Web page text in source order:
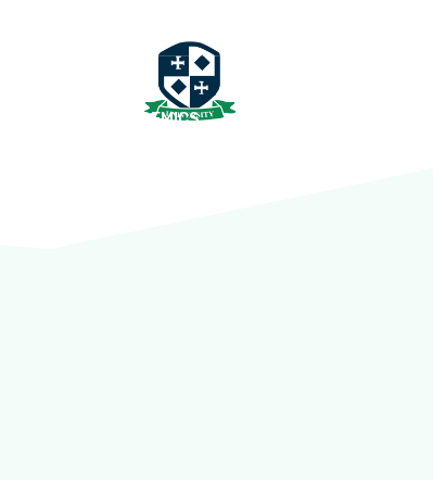
LINKS ACADEMICS